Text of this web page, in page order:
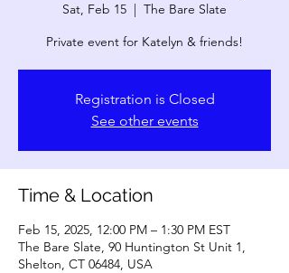
Sat, Feb 15
  |
The Bare Slate
Private event for Katelyn & friends!
Registration is Closed
See other events
Time & Location
Feb 15, 2025, 12:00 PM – 1:30 PM EST
The Bare Slate, 90 Huntington St Unit 1,
Shelton, CT 06484, USA